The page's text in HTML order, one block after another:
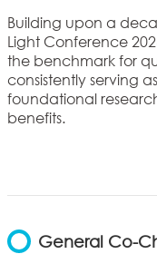
Building upon a
Light Conference
the benchmark for
consistently serving
foundational
benefits.
General Co-